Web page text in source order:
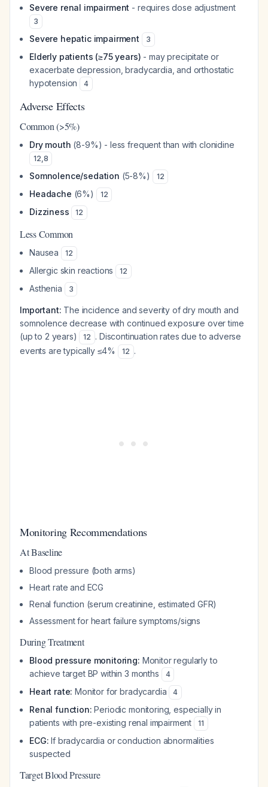
Severe renal impairment - requires dose adjustment
3
Severe hepatic impairment 3
Elderly patients (≥75 years) - may precipitate or
exacerbate depression, bradycardia, and orthostatic
hypotension
4
Adverse Effects
Common (>5%)
Dry mouth (8-9%) - less frequent than with clonidine
12,8
Somnolence/sedation (5-8%) 12
Headache (6%) 12
Dizziness 12
Less Common
Nausea 12
Allergic skin reactions 12
Asthenia 3
Important: The incidence and severity of dry mouth and
somnolence decrease with continued exposure over time
(up to 2 years)
12 . Discontinuation rates due to adverse
events are typically ≤4%
12 .
Monitoring Recommendations
At Baseline
Blood pressure (both arms)
Heart rate and ECG
Renal function (serum creatinine, estimated GFR)
Assessment for heart failure symptoms/signs
During Treatment
Blood pressure monitoring: Monitor regularly to
achieve target BP within 3 months
4
Heart rate: Monitor for bradycardia 4
Renal function: Periodic monitoring, especially in
patients with pre-existing renal impairment
11
ECG: If bradycardia or conduction abnormalities
suspected
Target Blood Pressure